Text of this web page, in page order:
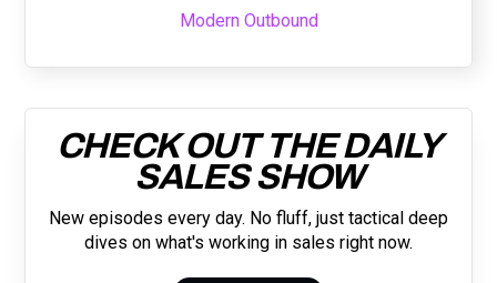
Modern Outbound
CHECK OUT THE DAILY
SALES SHOW
New episodes every day. No fluff, just tactical deep
dives on what's working in sales right now.